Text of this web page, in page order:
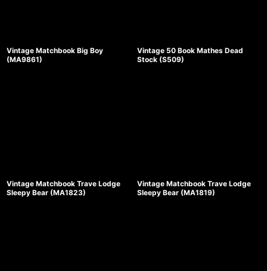
Vintage Matchbook Big Boy
(MA9861)
Vintage 50 Book Mathes Dead
Stock (S509)
Vintage Matchbook Trave Lodge
Sleepy Bear (MA1823)
Vintage Matchbook Trave Lodge
Sleepy Bear (MA1819)